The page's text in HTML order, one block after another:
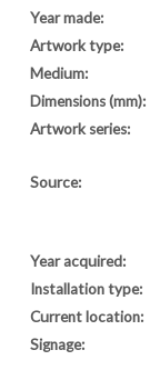
Year made:
Artwork type:
Medium:
Dimensions (mm):
Artwork series:
Source:
Year acquired:
Installation type:
Current location:
Signage: